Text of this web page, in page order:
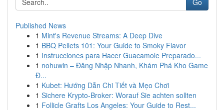
Go
Published News
1 Mint's Revenue Streams: A Deep Dive
1 BBQ Pellets 101: Your Guide to Smoky Flavor
1 Instrucciones para Hacer Guacamole Preparado...
1 nohuwin – Đăng Nhập Nhanh, Khám Phá Kho Game
Đ...
1 Kubet: Hướng Dẫn Chi Tiết và Mẹo Chơi
1 Sichere Krypto-Broker: Worauf Sie achten sollten
1 Follicle Grafts Los Angeles: Your Guide to Rest...